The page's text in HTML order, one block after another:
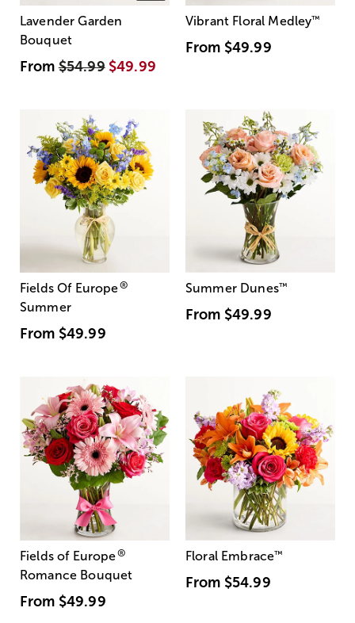
Lavender Garden
Bouquet
From$54.99 $49.99
Vibrant Floral Medley™
From $49.99
Fields Of Europe®
Summer
From $49.99
Summer Dunes™
From $49.99
Fields of Europe®
Romance Bouquet
From $49.99
Floral Embrace™
From $54.99